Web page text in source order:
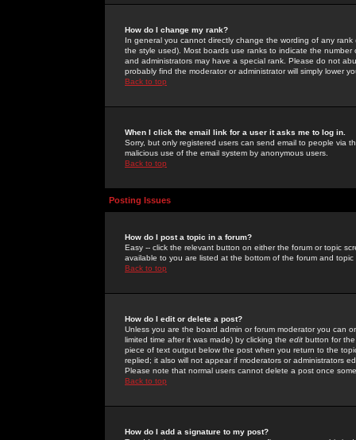
How do I change my rank?
In general you cannot directly change the wording of any
the style used). Most boards use ranks to indicate the
and administrators may have a special rank. Please do not
probably find the moderator or administrator will simply lower
Back to top
When I click the email link for a user it asks me to log in.
Sorry, but only registered users can send email to people via
malicious use of the email system by anonymous users.
Back to top
Posting Issues
How do I post a topic in a forum?
Easy -- click the relevant button on either the forum or topic
available to you are listed at the bottom of the forum and
Back to top
How do I edit or delete a post?
Unless you are the board admin or forum moderator you can
limited time after it was made) by clicking the edit button for
piece of text output below the post when you return to the
replied; it also will not appear if moderators or administrators
Please note that normal users cannot delete a post once
Back to top
How do I add a signature to my post?